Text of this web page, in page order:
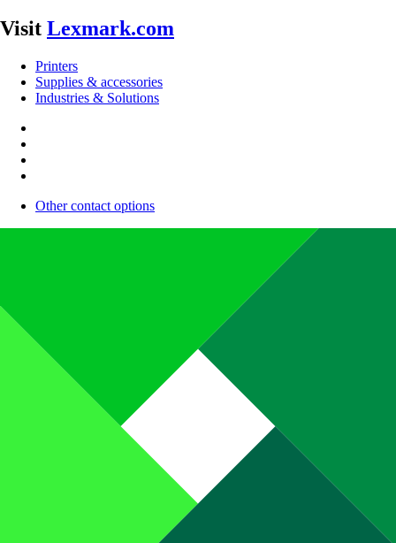
Visit Lexmark.com
Printers
Supplies & accessories
Industries & Solutions
Other contact options